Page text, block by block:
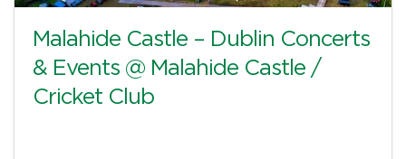
Malahide Castle – Dublin Concerts
& Events @ Malahide Castle /
Cricket Club